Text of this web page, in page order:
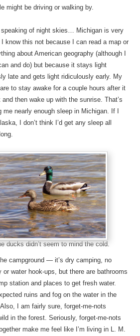
might be driving or walking by.
speaking of night skies… Michigan is very
know this not because I can read a map or
about American geography (although I
and do) but because it stays light
late and gets light ridiculously early. My
to stay awake for a couple hours after it
and then wake up with the sunrise. That’s
me nearly enough sleep in Michigan. If I
I don’t think I’d get any sleep all
ducks didn’t seem to mind the cold.
campground — it’s dry camping, no
or water hook-ups, but there are bathrooms
station and places to get fresh water.
ruins and fog on the water in the
I am fairly sure, forget-me-nots
in the forest. Seriously, forget-me-nots
make me feel like I’m living in L. M.